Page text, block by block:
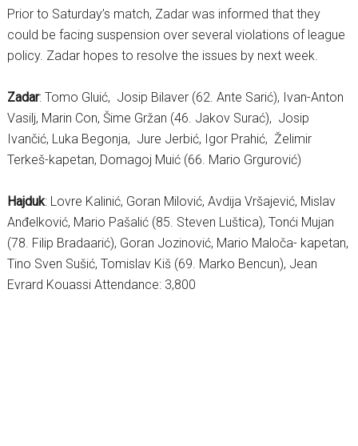
Prior to Saturday’s match, Zadar was informed that they
could be facing suspension over several violations of league
policy. Zadar hopes to resolve the issues by next week.
Zadar: Tomo Gluić, Josip Bilaver (62. Ante Sarić), Ivan-Anton
Vasilj, Marin Con, Šime Gržan (46. Jakov Surać), Josip
Ivančić, Luka Begonja, Jure Jerbić, Igor Prahić, Želimir
Terkeš-kapetan, Domagoj Muić (66. Mario Grgurović)
Hajduk: Lovre Kalinić, Goran Milović, Avdija Vršajević, Mislav
Anđelković, Mario Pašalić (85. Steven Luštica), Tonći Mujan
(78. Filip Bradaarić), Goran Jozinović, Mario Maloča- kapetan,
Tino Sven Sušić, Tomislav Kiš (69. Marko Bencun), Jean
Evrard Kouassi Attendance: 3,800